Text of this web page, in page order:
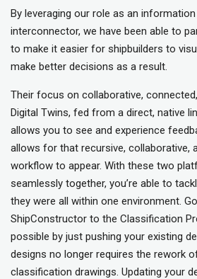
By leveraging our role as an
interconnector, we have been able to
to make it easier for shipbuilders to
make better decisions as a result.
Their focus on collaborative,
Digital Twins, fed from a direct, native
allows you to see and experience
allows for that recursive, collaborative,
workflow to appear. With these two
seamlessly together, you’re able to
they were all within one environment.
ShipConstructor to the Classification
possible by just pushing your existing
designs no longer requires the rework
classification drawings. Updating your